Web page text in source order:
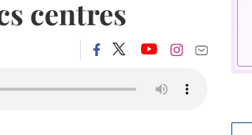
centres